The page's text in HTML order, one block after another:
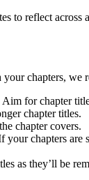
to reflect across
chapters, we
for chapter
chapter titles.
chapter covers.
chapters are
as they’ll be